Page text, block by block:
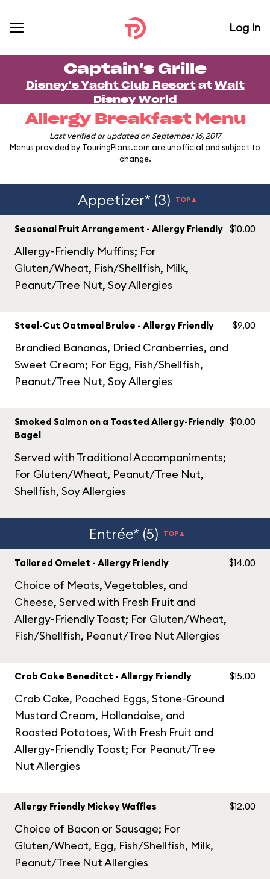
Log In
Captain's Grille
Disney's Yacht Club Resortat Walt
Disney World
Allergy Breakfast Menu
Last verified or updated on September 16, 2017
Menus provided by TouringPlans.com are unofficial and subject to
change.
Appetizer* (3) TOP▲
Seasonal Fruit Arrangement - Allergy Friendly
Allergy-Friendly Muffins; For
Gluten/Wheat, Fish/Shellfish, Milk,
Peanut/Tree Nut, Soy Allergies
$10.00
Steel-Cut Oatmeal Brulee - Allergy Friendly
Brandied Bananas, Dried Cranberries, and
Sweet Cream; For Egg, Fish/Shellfish,
Peanut/Tree Nut, Soy Allergies
$9.00
Smoked Salmon on a Toasted Allergy-Friendly
Bagel
Served with Traditional Accompaniments;
For Gluten/Wheat, Peanut/Tree Nut,
Shellfish, Soy Allergies
$10.00
Entrée* (5) TOP▲
Tailored Omelet - Allergy Friendly
Choice of Meats, Vegetables, and
Cheese, Served with Fresh Fruit and
Allergy-Friendly Toast; For Gluten/Wheat,
Fish/Shellfish, Peanut/Tree Nut Allergies
$14.00
Crab Cake Beneditct - Allergy Friendly
Crab Cake, Poached Eggs, Stone-Ground
Mustard Cream, Hollandaise, and
Roasted Potatoes, With Fresh Fruit and
Allergy-Friendly Toast; For Peanut/Tree
Nut Allergies
$15.00
Allergy Friendly Mickey Waffles
Choice of Bacon or Sausage; For
Gluten/Wheat, Egg, Fish/Shellfish, Milk,
Peanut/Tree Nut Allergies
$12.00